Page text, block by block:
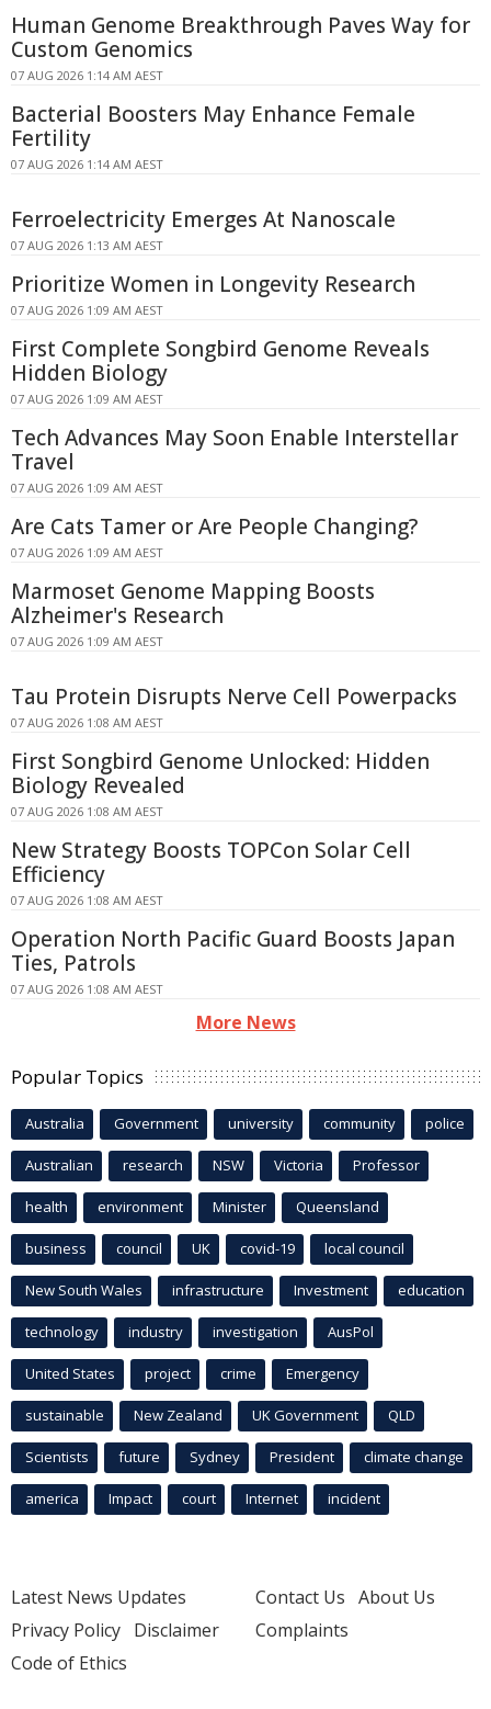
Human Genome Breakthrough Paves Way for
Custom Genomics
07 AUG 2026 1:14 AM AEST
Bacterial Boosters May Enhance Female
Fertility
07 AUG 2026 1:14 AM AEST
Ferroelectricity Emerges At Nanoscale
07 AUG 2026 1:13 AM AEST
Prioritize Women in Longevity Research
07 AUG 2026 1:09 AM AEST
First Complete Songbird Genome Reveals
Hidden Biology
07 AUG 2026 1:09 AM AEST
Tech Advances May Soon Enable Interstellar
Travel
07 AUG 2026 1:09 AM AEST
Are Cats Tamer or Are People Changing?
07 AUG 2026 1:09 AM AEST
Marmoset Genome Mapping Boosts
Alzheimer's Research
07 AUG 2026 1:09 AM AEST
Tau Protein Disrupts Nerve Cell Powerpacks
07 AUG 2026 1:08 AM AEST
First Songbird Genome Unlocked: Hidden
Biology Revealed
07 AUG 2026 1:08 AM AEST
New Strategy Boosts TOPCon Solar Cell
Efficiency
07 AUG 2026 1:08 AM AEST
Operation North Pacific Guard Boosts Japan
Ties, Patrols
07 AUG 2026 1:08 AM AEST
More News
Popular Topics
Australia Government university community police
Australian research NSW Victoria Professor
health environment Minister Queensland
business council UK covid-19 local council
New South Wales infrastructure Investment education
technology industry investigation AusPol
United States project crime Emergency
sustainable New Zealand UK Government QLD
Scientists future Sydney President climate change
america Impact court Internet incident
Latest News Updates
Privacy Policy Disclaimer
Code of Ethics
Contact Us About Us
Complaints